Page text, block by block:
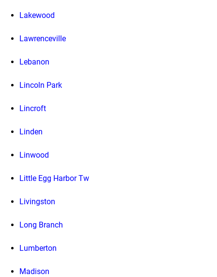
Lakewood
Lawrenceville
Lebanon
Lincoln Park
Lincroft
Linden
Linwood
Little Egg Harbor Tw
Livingston
Long Branch
Lumberton
Madison